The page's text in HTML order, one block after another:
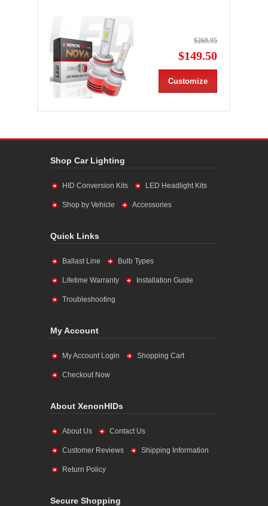
$269.95
$149.50
Customize
Shop Car Lighting
HID Conversion Kits LED Headlight Kits
Shop by Vehicle Accessories
Quick Links
Ballast Line Bulb Types
Lifetime Warranty Installation Guide
Troubleshooting
My Account
My Account Login Shopping Cart
Checkout Now
About XenonHIDs
About Us Contact Us
Customer Reviews Shipping Information
Return Policy
Secure Shopping